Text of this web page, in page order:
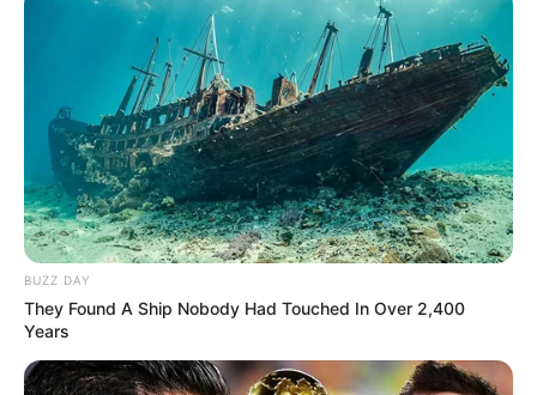
BUZZ DAY
They Found A Ship Nobody Had Touched In Over 2,400
Years